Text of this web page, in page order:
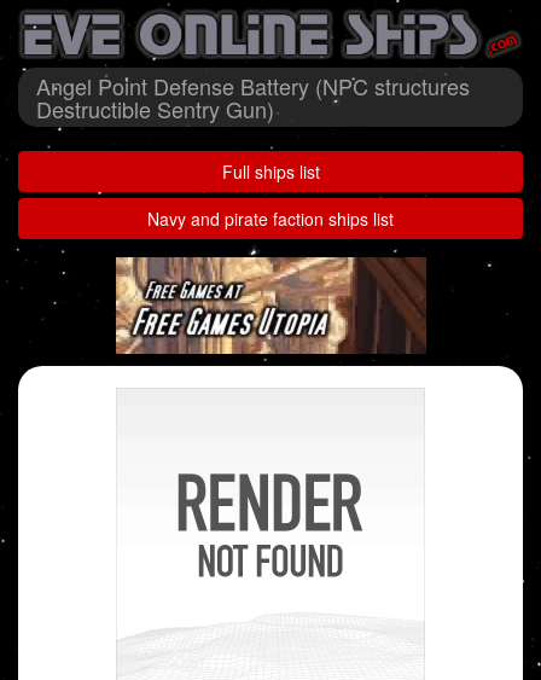
Angel Point Defense Battery (NPC structures
Destructible Sentry Gun)
Full ships list
Navy and pirate faction ships list